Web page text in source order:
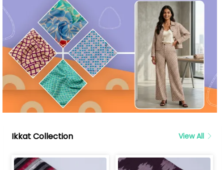
Ikkat Collection View All